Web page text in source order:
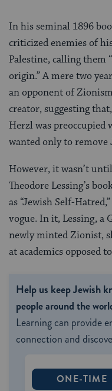
In his seminal 1896
criticized enemies of
Palestine, calling them
origin.” A mere two
an opponent of
creator, suggesting
Herzl was preoccupied
wanted only to remove
However, it wasn’t
Theodore Lessing’s
as “Jewish Self-
vogue. In it, Lessing, a
newly minted Zionist,
at academics opposed
Help us keep Jewish
people around the
Learning can provide
connection and
ONE-TIME